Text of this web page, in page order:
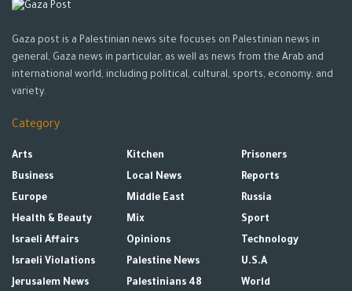
Gaza post is a Palestinian news site focuses on Palestinian news in
general, Gaza news in particular, as well as news from the Arab and
international world, including political, cultural, sports, economy, and
variety.
Category
Arts
Business
Europe
Health & Beauty
Israeli Affairs
Israeli Violations
Jerusalem News
Kitchen
Local News
Middle East
Mix
Opinions
Palestine News
Palestinians 48
Prisoners
Reports
Russia
Sport
Technology
U.S.A
World